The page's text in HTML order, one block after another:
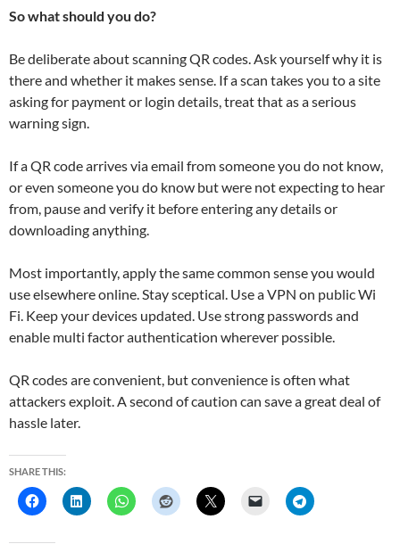
So what should you do?
Be deliberate about scanning QR codes. Ask yourself why it is
there and whether it makes sense. If a scan takes you to a site
asking for payment or login details, treat that as a serious
warning sign.
If a QR code arrives via email from someone you do not know,
or even someone you do know but were not expecting to hear
from, pause and verify it before entering any details or
downloading anything.
Most importantly, apply the same common sense you would
use elsewhere online. Stay sceptical. Use a VPN on public Wi
Fi. Keep your devices updated. Use strong passwords and
enable multi factor authentication wherever possible.
QR codes are convenient, but convenience is often what
attackers exploit. A second of caution can save a great deal of
hassle later.
SHARE THIS: